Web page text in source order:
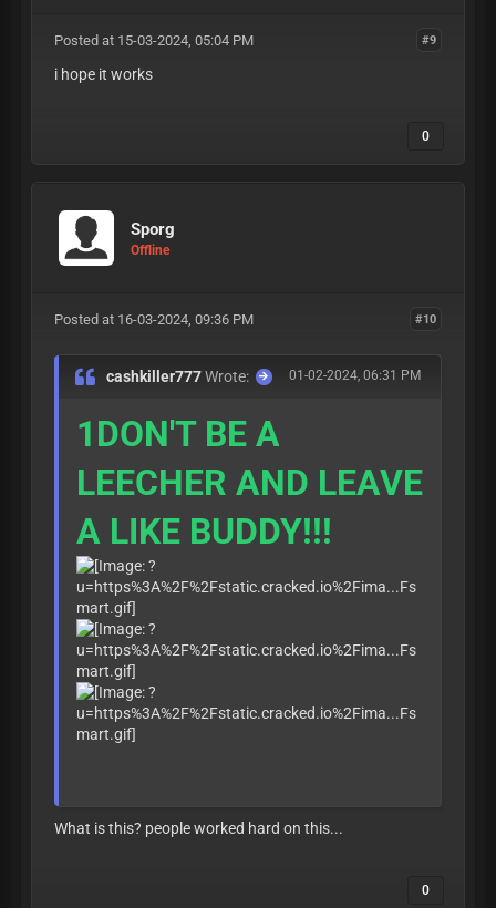
#9
Posted at 15-03-2024, 05:04 PM
i hope it works
0
Sporg
Offline
#10
Posted at 16-03-2024, 09:36 PM
01-02-2024, 06:31 PM
cashkiller777Wrote:
1DON'T BE A
LEECHER AND LEAVE
A LIKE BUDDY!!!
What is this? people worked hard on this...
0